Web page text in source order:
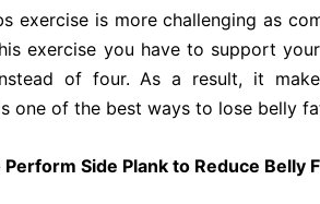
exercise is more challenging as
exercise you have to support
of four. As a result, it
one of the best ways to lose belly
Side Plank to Reduce Belly